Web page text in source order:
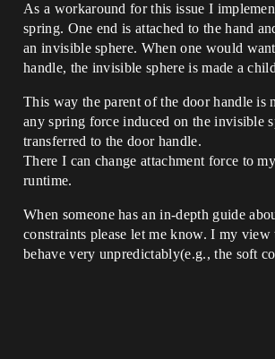
As a workaround for this issue I
spring. One end is attached to the hand
an invisible sphere. When one would
handle, the invisible sphere is made a
This way the parent of the door handle is
any spring force induced on the invisible
transferred to the door handle.
There I can change attachment force to
runtime.
When someone has an in-depth guide
constraints please let me know. I my view
behave very unpredictably(e.g., the soft